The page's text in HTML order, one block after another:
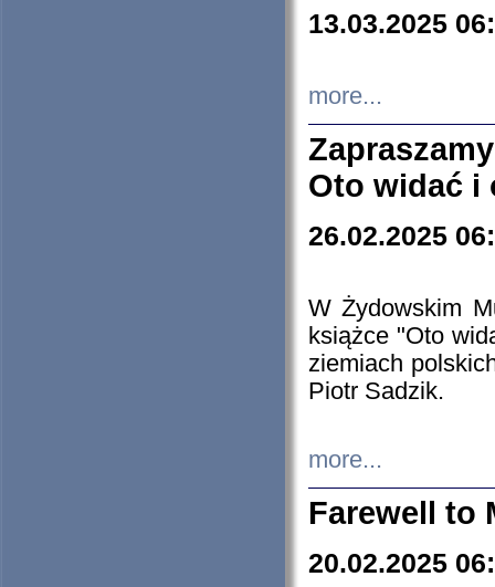
13.03.2025
more...
Oto widać i
26.02.2025
W Żydowskim
książce "Oto
ziemiach
Piotr Sadzik.
more...
Farewell to
20.02.2025